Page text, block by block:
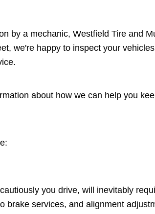
by a mechanic, Westfield Tire and
we're happy to inspect your
about how we can help you
you drive, will inevitably
brake services, and alignment